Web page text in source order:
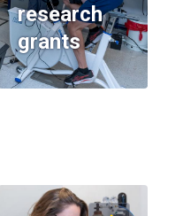
research
grants